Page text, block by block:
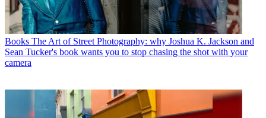
Books The Art of Street Photography: why Joshua K. Jackson and
Sean Tucker's book wants you to stop chasing the shot with your
camera